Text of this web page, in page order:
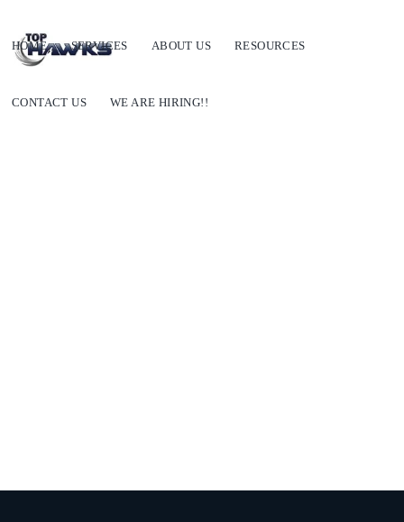
HOME SERVICES ABOUT US RESOURCES
CONTACT US WE ARE HIRING!!